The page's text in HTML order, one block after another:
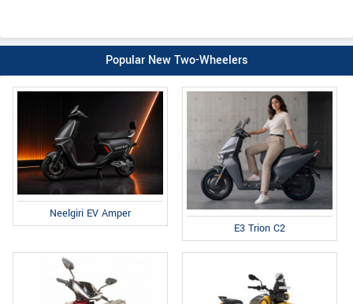
Popular New Two-Wheelers
Neelgiri EV Amper
E3 Trion C2